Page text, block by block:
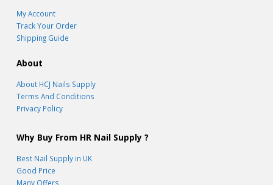
My Account
Track Your Order
Shipping Guide
About
About HCJ Nails Supply
Terms And Conditions
Privacy Policy
Why Buy From HR Nail Supply ?
Best Nail Supply in UK
Good Price
Many Offers